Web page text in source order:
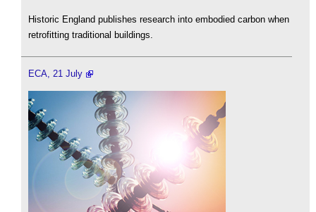
Historic England publishes research into embodied carbon when
retrofitting traditional buildings.
ECA, 21 July